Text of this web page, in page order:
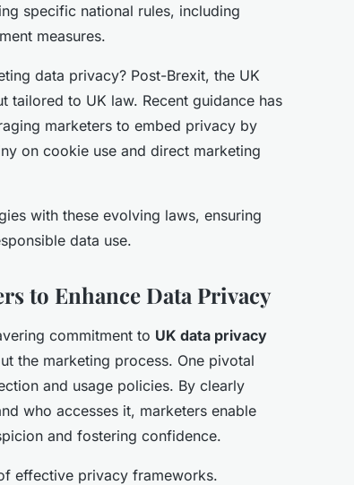
specific national rules, including
measures.
data privacy? Post-Brexit, the UK
tailored to UK law. Recent guidance has
marketers to embed privacy by
on cookie use and direct marketing
with these evolving laws, ensuring
data use.
to Enhance Data Privacy
commitment to UK data privacy
the marketing process. One pivotal
and usage policies. By clearly
who accesses it, marketers enable
and fostering confidence.
effective privacy frameworks.